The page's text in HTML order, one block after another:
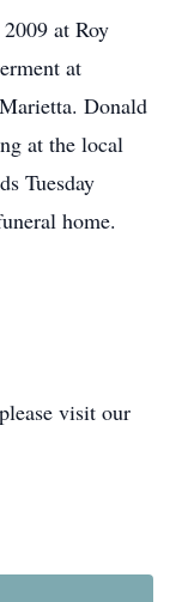
at Roy
at
Donald
at the local
Tuesday
home.
visit our